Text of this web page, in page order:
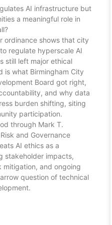
AI infrastructure but
a meaningful role in
ordinance shows that city
regulate hyperscale AI
still left major ethical
is what Birmingham City
Board got right,
and why data
burden shifting, siting
participation.
through Mark T.
and Governance
AI ethics as a
stakeholder impacts,
mitigation, and ongoing
question of technical